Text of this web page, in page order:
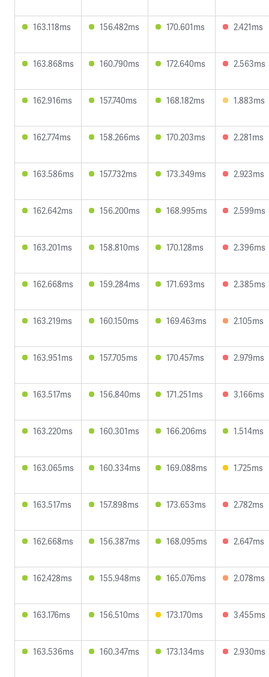
163.118ms 156.482ms 170.601ms 2.421ms
163.868ms 160.790ms 172.640ms 2.563ms
162.916ms 157.740ms 168.182ms 1.883ms
162.774ms 158.266ms 170.203ms 2.281ms
163.586ms 157.732ms 173.349ms 2.923ms
162.642ms 156.200ms 168.995ms 2.599ms
163.201ms 158.810ms 170.128ms 2.396ms
162.668ms 159.284ms 171.693ms 2.385ms
163.219ms 160.150ms 169.463ms 2.105ms
163.951ms 157.705ms 170.457ms 2.979ms
163.517ms 156.840ms 171.251ms 3.166ms
163.220ms 160.301ms 166.206ms 1.514ms
163.065ms 160.334ms 169.088ms 1.725ms
163.517ms 157.898ms 173.653ms 2.782ms
162.668ms 156.387ms 168.095ms 2.647ms
162.428ms 155.948ms 165.076ms 2.078ms
163.176ms 156.510ms 173.170ms 3.455ms
163.536ms 160.347ms 173.134ms 2.930ms